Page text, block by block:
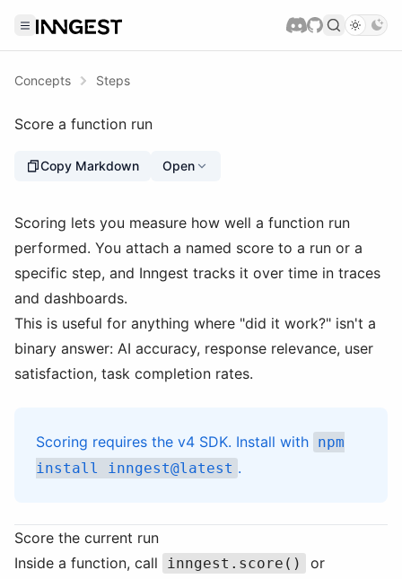
Concepts Steps
Score a function run
Copy Markdown Open
Scoring lets you measure how well a function run
performed. You attach a named score to a run or a
specific step, and Inngest tracks it over time in traces
and dashboards.
This is useful for anything where "did it work?" isn't a
binary answer: AI accuracy, response relevance, user
satisfaction, task completion rates.
Scoring requires the v4 SDK. Install with npm
install inngest@latest .
Score the current run
Inside a function, call
inngest.score() or